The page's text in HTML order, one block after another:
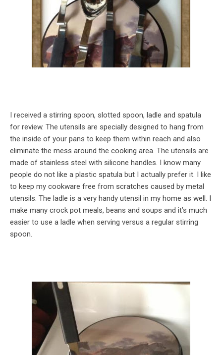
I received a stirring spoon, slotted spoon, ladle and spatula
for review. The utensils are specially designed to hang from
the inside of your pans to keep them within reach and also
eliminate the mess around the cooking area. The utensils are
made of stainless steel with silicone handles. I know many
people do not like a plastic spatula but I actually prefer it. I like
to keep my cookware free from scratches caused by metal
utensils. The ladle is a very handy utensil in my home as well. I
make many crock pot meals, beans and soups and it’s much
easier to use a ladle when serving versus a regular stirring
spoon.